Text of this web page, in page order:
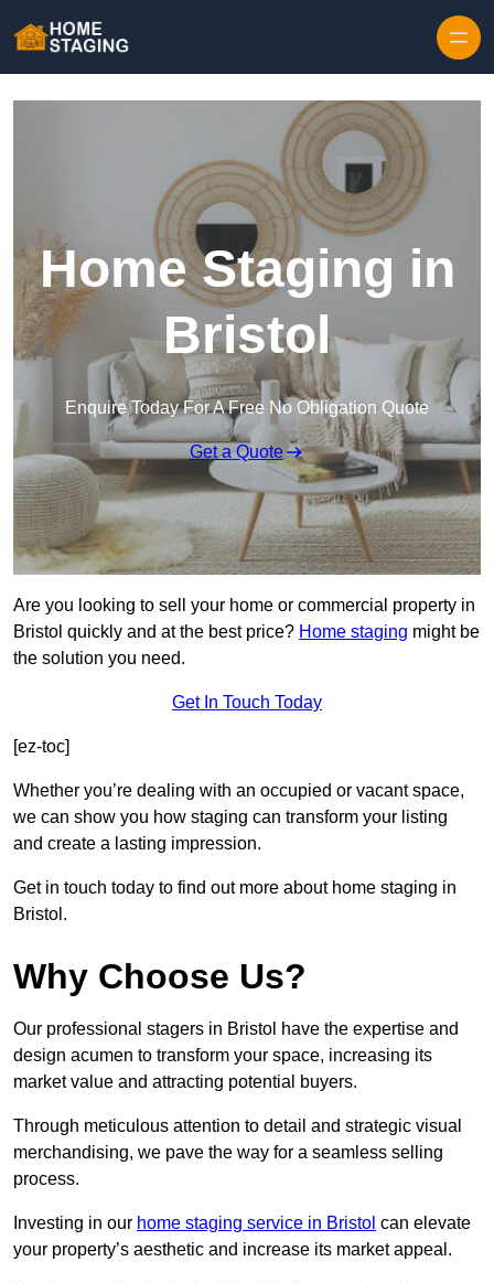
Home Staging in
Bristol
Enquire Today For A Free No Obligation Quote
Get a Quote
Are you looking to sell your home or commercial property in
Bristol quickly and at the best price? Home staging might be
the solution you need.
Get In Touch Today
[ez-toc]
Whether you’re dealing with an occupied or vacant space,
we can show you how staging can transform your listing
and create a lasting impression.
Get in touch today to find out more about home staging in
Bristol.
Why Choose Us?
Our professional stagers in Bristol have the expertise and
design acumen to transform your space, increasing its
market value and attracting potential buyers.
Through meticulous attention to detail and strategic visual
merchandising, we pave the way for a seamless selling
process.
Investing in our home staging service in Bristol can elevate
your property’s aesthetic and increase its market appeal.